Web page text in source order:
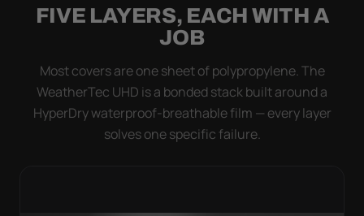
FIVE LAYERS, EACH WITH A
JOB
Most covers are one sheet of polypropylene. The
WeatherTec UHD is a bonded stack built around a
HyperDry waterproof-breathable film — every layer
solves one specific failure.